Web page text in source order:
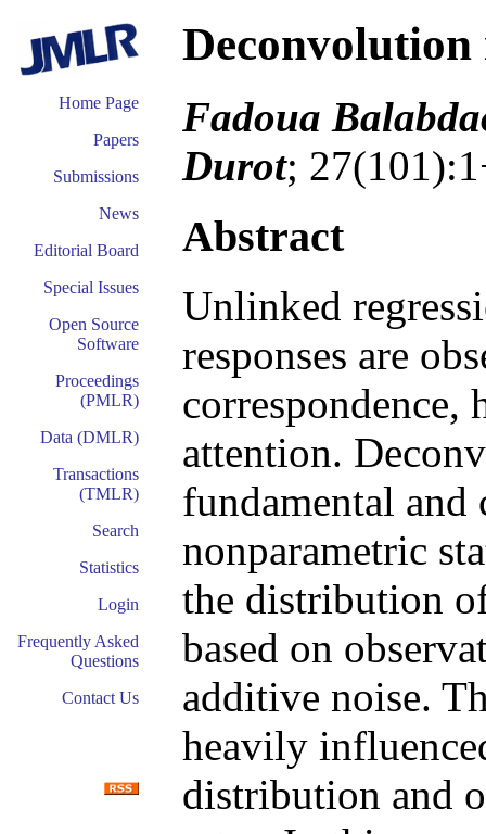
Home Page
Papers
Submissions
News
Editorial Board
Special Issues
Open Source
Software
Proceedings
(PMLR)
Data (DMLR)
Transactions
(TMLR)
Search
Statistics
Login
Frequently Asked
Questions
Contact Us
Fadoua
Durot;
Abstract
Unlinked
responses are
correspondence,
attention.
fundamental
nonparametric
the distribution
based on
additive noise.
heavily
distribution and